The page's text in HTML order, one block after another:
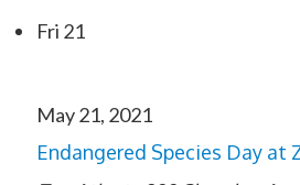
Fri 21
May 21, 2021
Endangered Species Day at